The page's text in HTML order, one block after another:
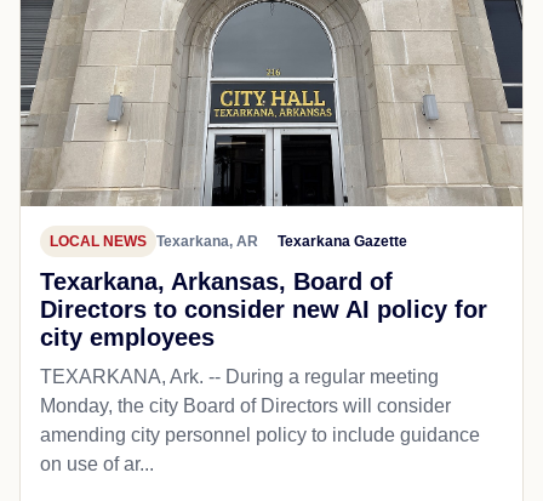
LOCAL NEWS Texarkana, AR Texarkana Gazette
Texarkana, Arkansas, Board of
Directors to consider new AI policy for
city employees
TEXARKANA, Ark. -- During a regular meeting
Monday, the city Board of Directors will consider
amending city personnel policy to include guidance
on use of ar...